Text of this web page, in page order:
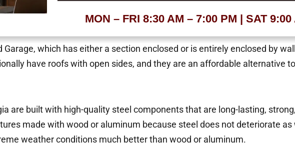
MON – FRI 8:30 AM – 7:00 PM | SAT
Garage, which has either a section enclosed or is entirely enclosed by
have roofs with open sides, and they are an affordable alternative
are built with high-quality steel components that are long-lasting,
made with wood or aluminum because steel does not deteriorate
weather conditions much better than wood or aluminum.